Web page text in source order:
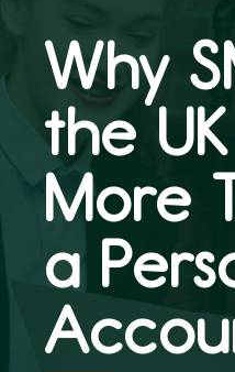
Why
the
More
a